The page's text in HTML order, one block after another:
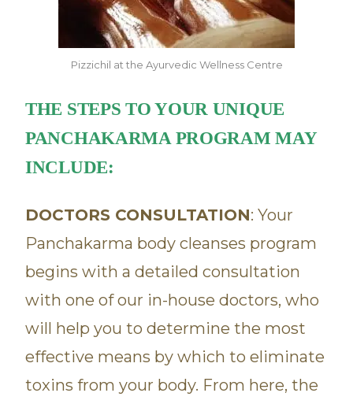
Pizzichil at the Ayurvedic Wellness Centre
THE STEPS TO YOUR UNIQUE
PANCHAKARMA PROGRAM MAY
INCLUDE:
DOCTORS CONSULTATION: Your
Panchakarma body cleanses program
begins with a detailed consultation
with one of our in-house doctors, who
will help you to determine the most
effective means by which to eliminate
toxins from your body. From here, the